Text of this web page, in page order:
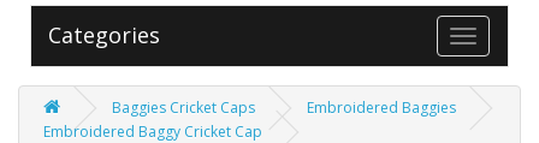
Categories
Baggies Cricket Caps
Embroidered Baggies
Embroidered Baggy Cricket Cap